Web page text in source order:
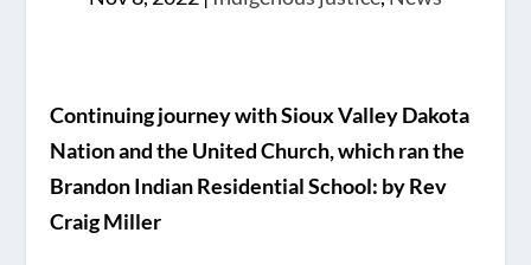
Continuing journey with Sioux Valley Dakota
Nation and the United Church, which ran the
Brandon Indian Residential School: by Rev
Craig Miller